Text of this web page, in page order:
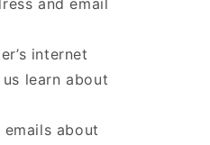
and email
internet
learn about
about